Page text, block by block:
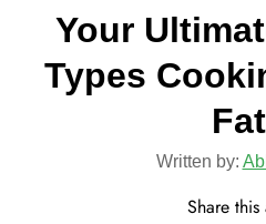
Your
Types
Written by:
Share